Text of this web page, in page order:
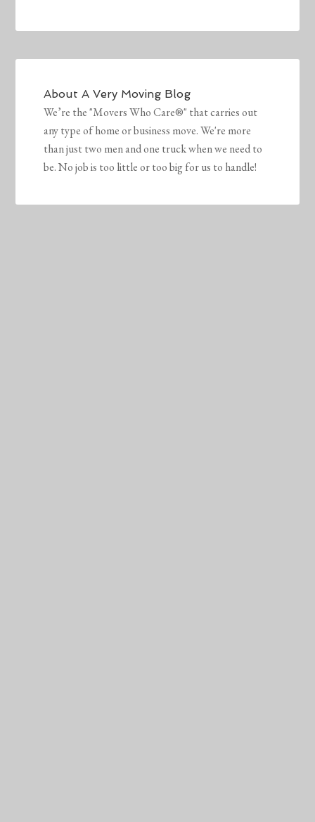
AboutA Very Moving Blog
We’re the "Movers Who Care®" that carries out
any type of home or business move. We're more
than just two men and one truck when we need to
be. No job is too little or too big for us to handle!